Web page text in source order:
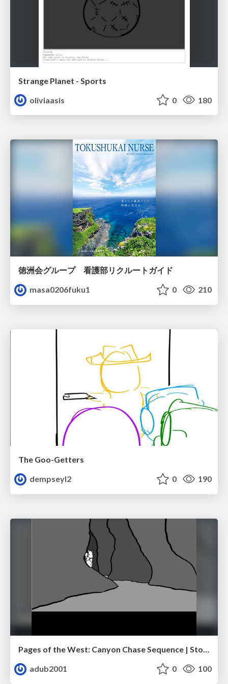
Strange Planet - Sports
oliviaasis
0 180
徳洲会グループ 看護部リクルートガイド
masa0206fuku1
0 210
The Goo-Getters
dempseyl2
0 190
adub2001
0 100